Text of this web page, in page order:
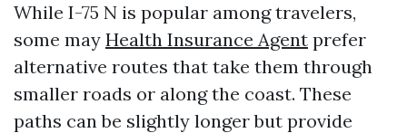
While I-75 N is popular among travelers,
some may Health Insurance Agent prefer
alternative routes that take them through
smaller roads or along the coast. These
paths can be slightly longer but provide